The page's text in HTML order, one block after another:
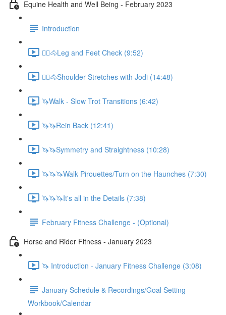
Equine Health and Well Being - February 2023
Introduction
🚶‍♀️🐴Leg and Feet Check (9:52)
🚶‍♀️🐴Shoulder Stretches with Jodi (14:48)
🦄Walk - Slow Trot Transitions (6:42)
🦄🦄Rein Back (12:41)
🦄🦄Symmetry and Straightness (10:28)
🦄🦄🦄Walk Pirouettes/Turn on the Haunches (7:30)
🦄🦄🦄It's all in the Details (7:38)
February Fitness Challenge - (Optional)
Horse and Rider Fitness - January 2023
🦄 Introduction - January Fitness Challenge (3:08)
January Schedule & Recordings/Goal Setting
Workbook/Calendar